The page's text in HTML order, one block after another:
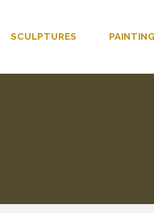
SCULPTURES